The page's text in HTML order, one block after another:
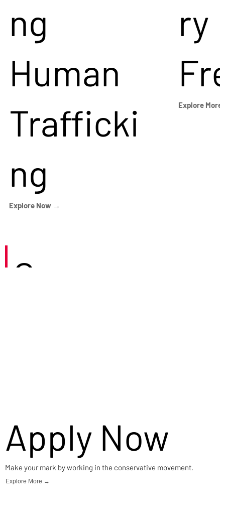
ng
Human
Trafficki
ng
Explore Now →
ry
Explore
Careers
Apply Now
Make your mark by working in the conservative movement.
Explore More →